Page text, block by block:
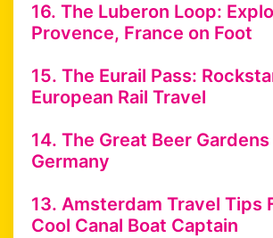
16. The Luberon Loop:
Provence, France on Foot
15. The Eurail Pass:
European Rail Travel
14. The Great Beer
Germany
13. Amsterdam Travel Tips
Cool Canal Boat Captain